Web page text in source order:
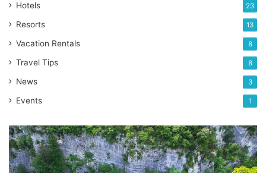
Hotels 23
Resorts 13
Vacation Rentals 8
Travel Tips 8
News 3
Events 1
Discover
the
captivating
beauty